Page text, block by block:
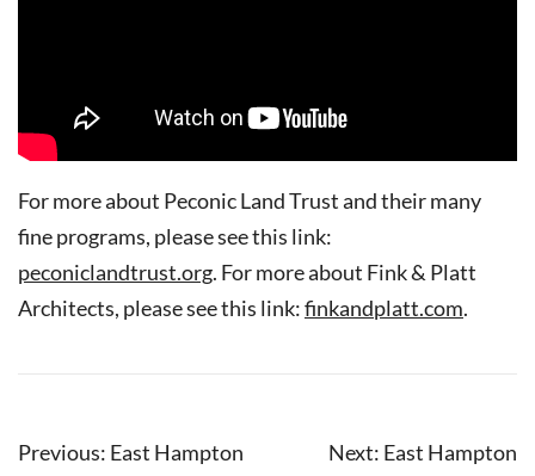
For more about Peconic Land Trust and their many
fine programs, please see this link:
peconiclandtrust.org. For more about Fink & Platt
Architects, please see this link:finkandplatt.com.
Post
Previous: East Hampton
Next: East Hampton